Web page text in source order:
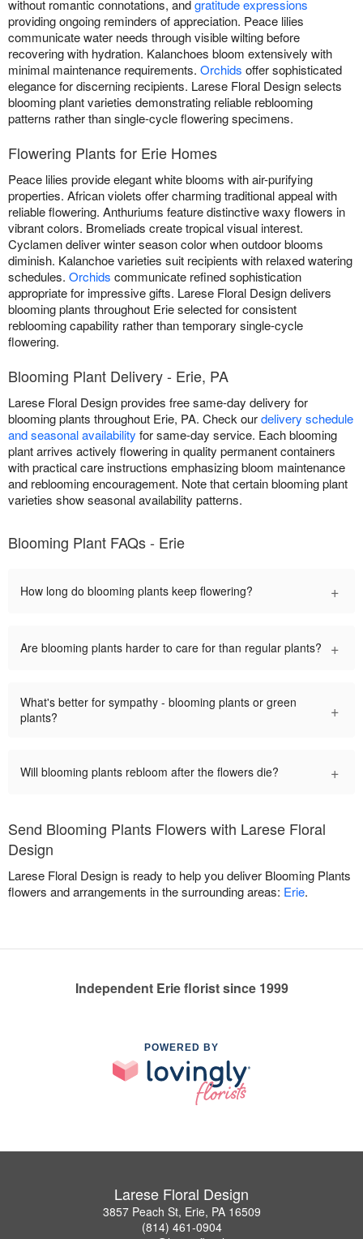
without romantic connotations, andgratitude expressions
providing ongoing reminders of appreciation. Peace lilies
communicate water needs through visible wilting before
recovering with hydration. Kalanchoes bloom extensively with
minimal maintenance requirements. Orchids offer sophisticated
elegance for discerning recipients. Larese Floral Design selects
blooming plant varieties demonstrating reliable reblooming
patterns rather than single-cycle flowering specimens.
Flowering Plants for Erie Homes
Peace lilies provide elegant white blooms with air-purifying
properties. African violets offer charming traditional appeal with
reliable flowering. Anthuriums feature distinctive waxy flowers in
vibrant colors. Bromeliads create tropical visual interest.
Cyclamen deliver winter season color when outdoor blooms
diminish. Kalanchoe varieties suit recipients with relaxed watering
schedules. Orchids communicate refined sophistication
appropriate for impressive gifts. Larese Floral Design delivers
blooming plants throughout Erie selected for consistent
reblooming capability rather than temporary single-cycle
flowering.
Blooming Plant Delivery - Erie, PA
Larese Floral Design provides free same-day delivery for
blooming plants throughout Erie, PA. Check ourdelivery schedule
and seasonal availability for same-day service. Each blooming
plant arrives actively flowering in quality permanent containers
with practical care instructions emphasizing bloom maintenance
and reblooming encouragement. Note that certain blooming plant
varieties show seasonal availability patterns.
Blooming Plant FAQs - Erie
How long do blooming plants keep flowering? +
Are blooming plants harder to care for than regular plants? +
What's better for sympathy - blooming plants or green
plants?
+
Will blooming plants rebloom after the flowers die? +
Send Blooming Plants Flowers with Larese Floral
Design
Larese Floral Design is ready to help you deliver Blooming Plants
flowers and arrangements in the surrounding areas: Erie.
Independent Erie florist since 1999
POWERED BY
Larese Floral Design
3857 Peach St, Erie, PA 16509
(814) 461-0904